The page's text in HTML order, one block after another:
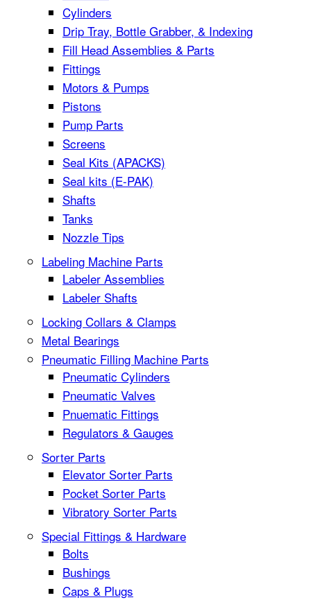
Cylinders
Drip Tray, Bottle Grabber, & Indexing
Fill Head Assemblies & Parts
Fittings
Motors & Pumps
Pistons
Pump Parts
Screens
Seal Kits (APACKS)
Seal kits (E-PAK)
Shafts
Tanks
Nozzle Tips
Labeling Machine Parts
Labeler Assemblies
Labeler Shafts
Locking Collars & Clamps
Metal Bearings
Pneumatic Filling Machine Parts
Pneumatic Cylinders
Pneumatic Valves
Pnuematic Fittings
Regulators & Gauges
Sorter Parts
Elevator Sorter Parts
Pocket Sorter Parts
Vibratory Sorter Parts
Special Fittings & Hardware
Bolts
Bushings
Caps & Plugs